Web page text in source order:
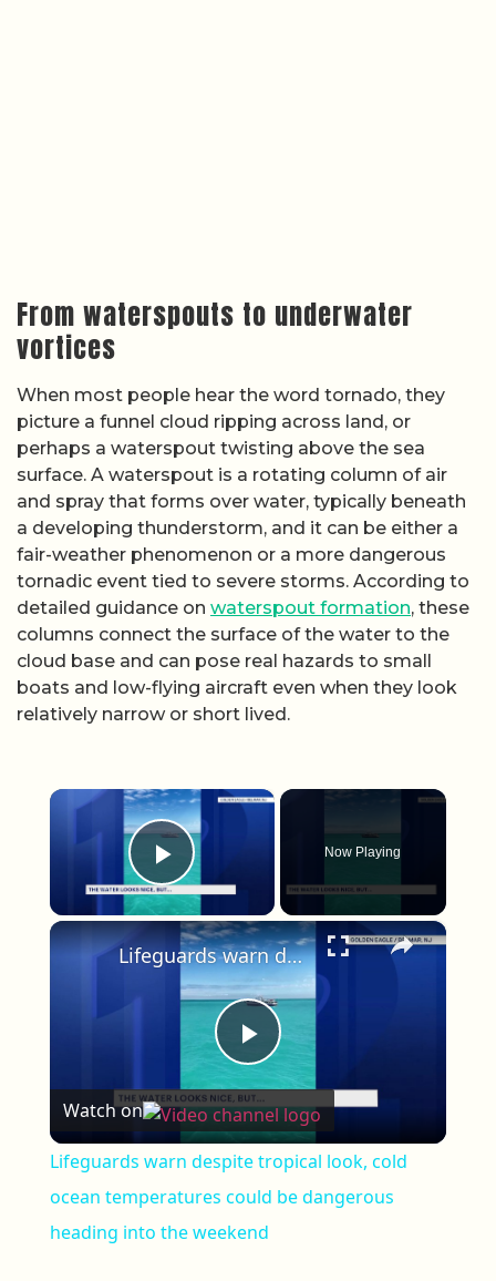
From waterspouts to underwater
vortices
When most people hear the word tornado, they
picture a funnel cloud ripping across land, or
perhaps a waterspout twisting above the sea
surface. A waterspout is a rotating column of air
and spray that forms over water, typically beneath
a developing thunderstorm, and it can be either a
fair-weather phenomenon or a more dangerous
tornadic event tied to severe storms. According to
detailed guidance on waterspout formation, these
columns connect the surface of the water to the
cloud base and can pose real hazards to small
boats and low-flying aircraft even when they look
relatively narrow or short lived.
×
Play Video
Now Playing
×
Play Video
Lifeguards warn despite tropical look, cold ocean temperatures could be dangerous heading into the weekend
Watch on
Lifeguards warn despite tropical look, cold
ocean temperatures could be dangerous
heading into the weekend